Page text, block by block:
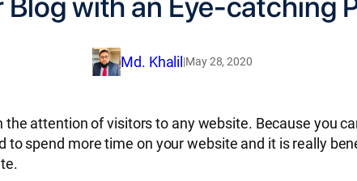
Md. Khalil |May 28, 2020
attention of visitors to any website. Because you
spend more time on your website and it is really